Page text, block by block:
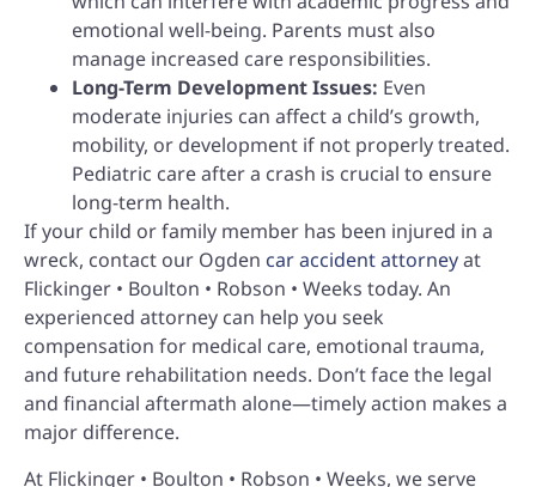
emotional well-being. Parents must also
manage increased care responsibilities.
Long-Term Development Issues: Even
moderate injuries can affect a child’s growth,
mobility, or development if not properly treated.
Pediatric care after a crash is crucial to ensure
long-term health.
If your child or family member has been injured in a
wreck, contact our Ogden car accident attorneyat
Flickinger • Boulton • Robson • Weeks today. An
experienced attorney can help you seek
compensation for medical care, emotional trauma,
and future rehabilitation needs. Don’t face the legal
and financial aftermath alone—timely action makes a
major difference.
At Flickinger • Boulton • Robson • Weeks, we serve